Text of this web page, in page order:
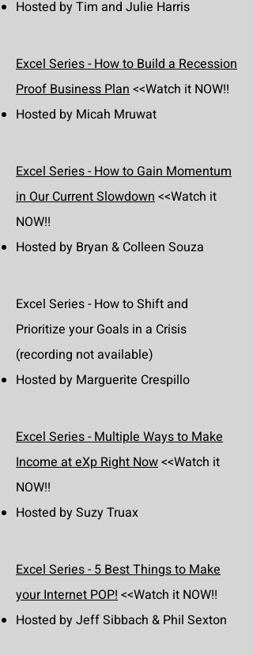
Hosted by Tim and Julie Harris
Excel Series - How to Build a Recession
Proof Business Plan<<Watch it NOW!!
Hosted by Micah Mruwat
Excel Series - How to Gain Momentum
in Our Current Slowdown<<Watch it
NOW!!
Hosted by Bryan & Colleen Souza
Excel Series - How to Shift and
Prioritize your Goals in a Crisis
(recording not available)
Hosted by Marguerite Crespillo
Excel Series - Multiple Ways to Make
Income at eXp Right Now<<Watch it
NOW!!
Hosted by Suzy Truax
Excel Series - 5 Best Things to Make
your Internet POP!<<Watch it NOW!!
Hosted by Jeff Sibbach & Phil Sexton